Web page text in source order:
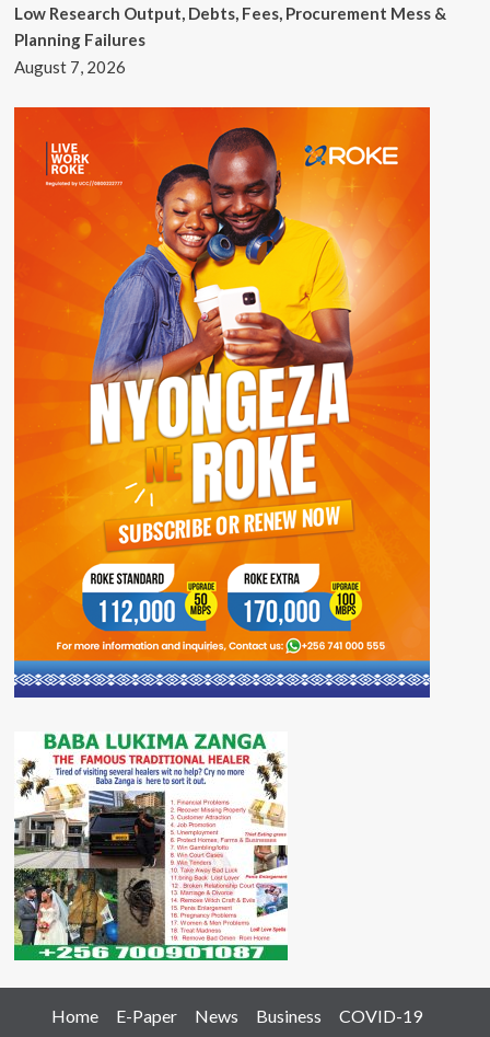
Low Research Output, Debts, Fees, Procurement Mess &
Planning Failures
August 7, 2026
Home E-Paper News Business
COVID-19